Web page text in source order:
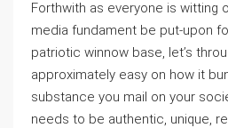
Forthwith as everyone is witting
media fundament be put-upon
patriotic winnow base, let’s
approximately easy on how it
substance you mail on your
needs to be authentic, unique,